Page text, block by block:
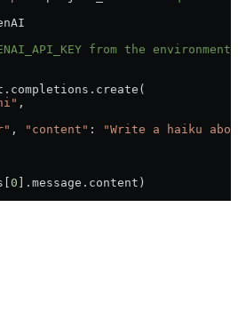
from the environment.
,
, "content" :
"Write a haiku
0 ].message.content)